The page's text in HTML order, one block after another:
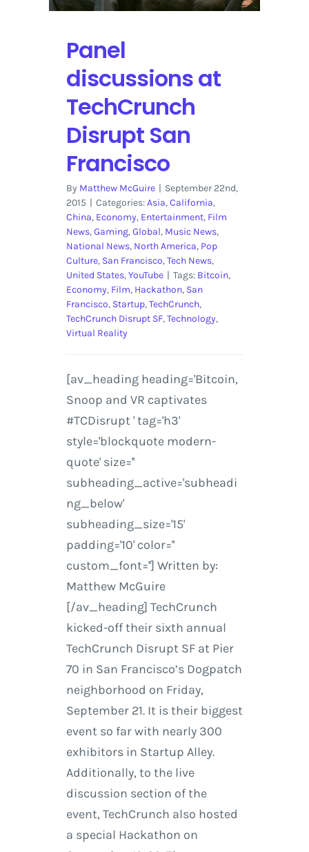
Panel
discussions at
TechCrunch
Disrupt San
Francisco
By Matthew McGuire | September 22nd,
2015 | Categories:Asia,California,
China, Economy, Entertainment, Film
News,Gaming,Global, Music News,
National News, North America, Pop
Culture, San Francisco,Tech News,
United States,YouTube | Tags: Bitcoin,
Economy, Film, Hackathon, San
Francisco, Startup,TechCrunch,
TechCrunch Disrupt SF,Technology,
Virtual Reality
[av_heading heading='Bitcoin,
Snoop and VR captivates
#TCDisrupt ' tag='h3'
style='blockquote modern-
quote' size=''
subheading_active='subheadi
ng_below'
subheading_size='15'
padding='10' color=''
custom_font=''] Written by:
Matthew McGuire
[/av_heading] TechCrunch
kicked-off their sixth annual
TechCrunch Disrupt SF at Pier
70 in San Francisco’s Dogpatch
neighborhood on Friday,
September 21. It is their biggest
event so far with nearly 300
exhibitors in Startup Alley.
Additionally, to the live
discussion section of the
event, TechCrunch also hosted
a special Hackathon on